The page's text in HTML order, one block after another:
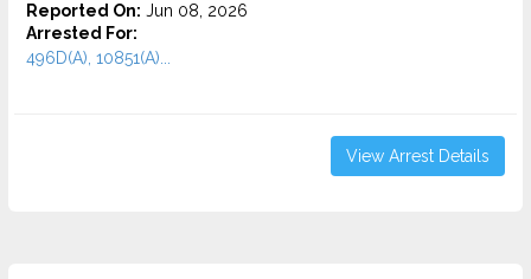
Reported On: Jun 08, 2026
Arrested For:
496D(A), 10851(A)...
View Arrest Details